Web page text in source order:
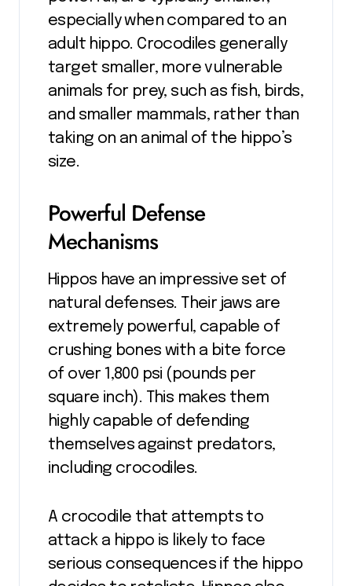
especially when compared to an
adult hippo. Crocodiles generally
target smaller, more vulnerable
animals for prey, such as fish, birds,
and smaller mammals, rather than
taking on an animal of the hippo’s
size.
Powerful Defense
Mechanisms
Hippos have an impressive set of
natural defenses. Their jaws are
extremely powerful, capable of
crushing bones with a bite force
of over 1,800 psi (pounds per
square inch). This makes them
highly capable of defending
themselves against predators,
including crocodiles.
A crocodile that attempts to
attack a hippo is likely to face
serious consequences if the hippo